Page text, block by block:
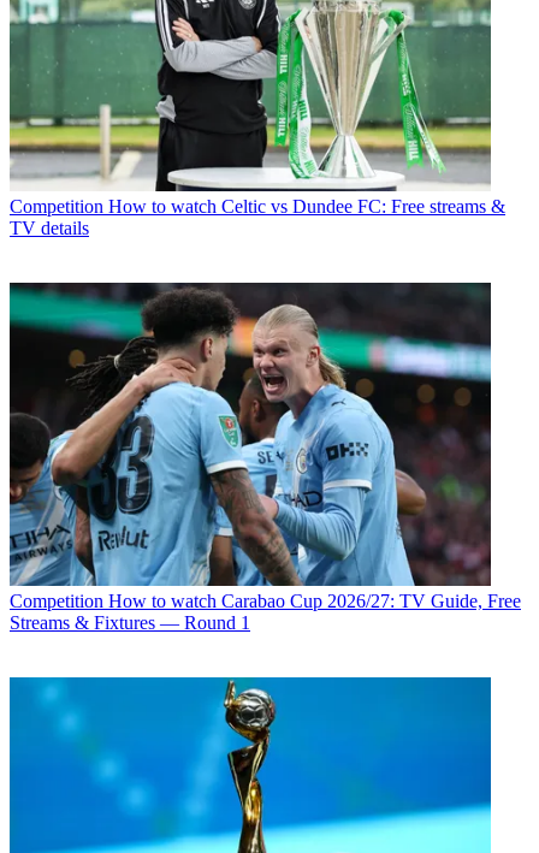
Competition How to watch Celtic vs Dundee FC: Free streams &
TV details
Competition How to watch Carabao Cup 2026/27: TV Guide, Free
Streams & Fixtures — Round 1